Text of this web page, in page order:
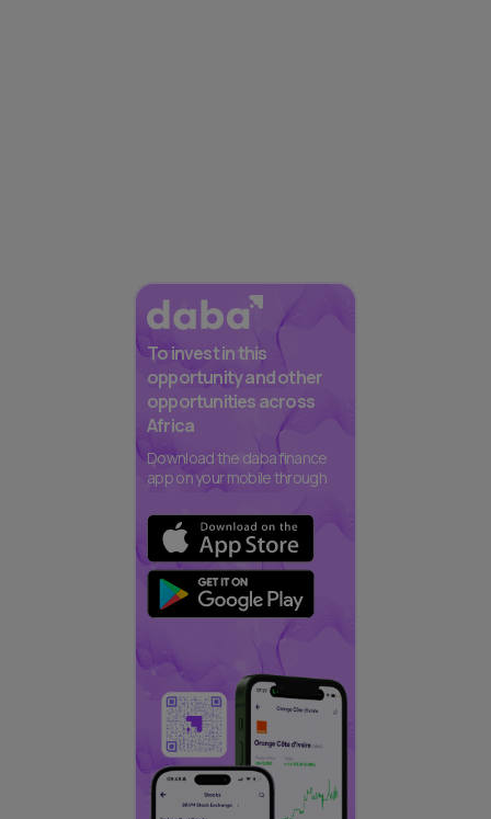
To invest in this
opportunity and other
opportunities across
Africa
Download the daba finance
app on your mobile through